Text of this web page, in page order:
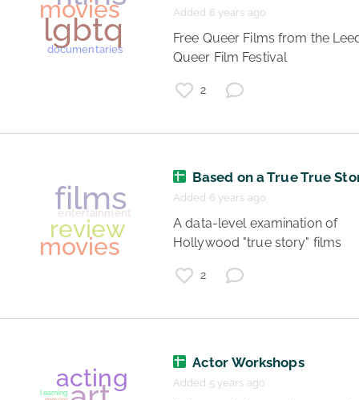
gay
lgbt
movies
trans
lesbian
Added 6 years ago
Queer Film Festival
2
Based on a True True
Added 6 years ago
A data-level examination of
Hollywood "true story" films
2
Actor Workshops
Added 5 years ago